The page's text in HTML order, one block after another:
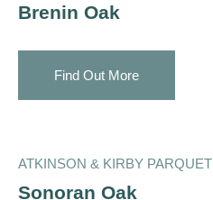
Brenin Oak
Find Out More
ATKINSON & KIRBY PARQUET
Sonoran Oak